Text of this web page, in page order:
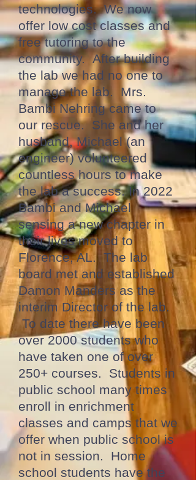
technologies. We now
offer low cost classes and
free tutoring to the
community. After building
the lab we had no one to
manage the lab. Mrs.
Bambi Nehring came to
our rescue. She and her
husband, Michael (an
engineer) volunteered
countless hours to make
the lab a success. In 2022
Bambi and Michael
sensing a new chapter in
their lives moved to
Florence, AL. The lab
board met and established
Damon Manders as the
interim Director of the lab.
To date there have been
over 2000 students who
have taken one of over
250+ courses. Students in
public school many times
enroll in enrichment
classes and camps that we
offer when public school is
not in session. Home
school students have the